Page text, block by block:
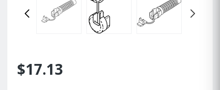
$17.13